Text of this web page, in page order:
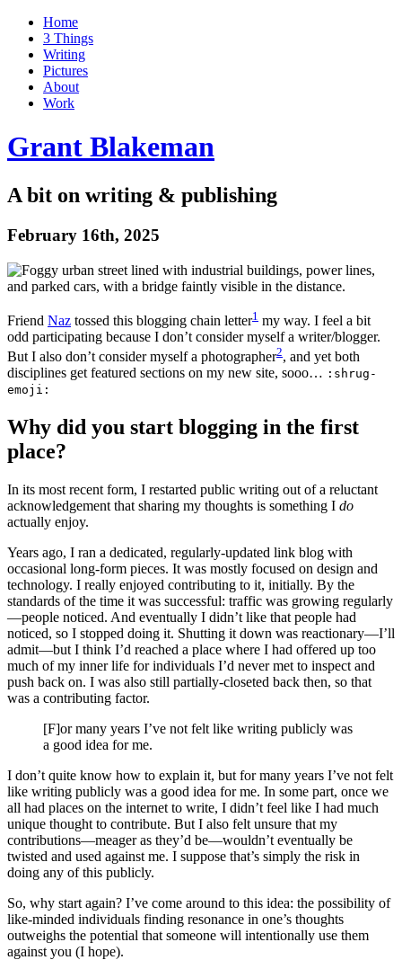
Home
3 Things
Writing
Pictures
About
Work
Grant Blakeman
A bit on writing & publishing
February 16th, 2025
Friend Naz tossed this blogging chain letter1 my way. I feel a bit
odd participating because I don’t consider myself a writer/blogger.
But I also don’t consider myself a photographer2, and yet both
disciplines get featured sections on my new site, sooo… :shrug-
emoji:
Why did you start blogging in the first
place?
In its most recent form, I restarted public writing out of a reluctant
acknowledgement that sharing my thoughts is something I do
actually enjoy.
Years ago, I ran a dedicated, regularly-updated link blog with
occasional long-form pieces. It was mostly focused on design and
technology. I really enjoyed contributing to it, initially. By the
standards of the time it was successful: traffic was growing regularly
—people noticed. And eventually I didn’t like that people had
noticed, so I stopped doing it. Shutting it down was reactionary—I’ll
admit—but I think I’d reached a place where I had offered up too
much of my inner life for individuals I’d never met to inspect and
push back on. I was also still partially-closeted back then, so that
was a contributing factor.
[F]or many years I’ve not felt like writing publicly was
a good idea for me.
I don’t quite know how to explain it, but for many years I’ve not felt
like writing publicly was a good idea for me. In some part, once we
all had places on the internet to write, I didn’t feel like I had much
unique thought to contribute. But I also felt unsure that my
contributions—meager as they’d be—wouldn’t eventually be
twisted and used against me. I suppose that’s simply the risk in
doing any of this publicly.
So, why start again? I’ve come around to this idea: the possibility of
like-minded individuals finding resonance in one’s thoughts
outweighs the potential that someone will intentionally use them
against you (I hope).